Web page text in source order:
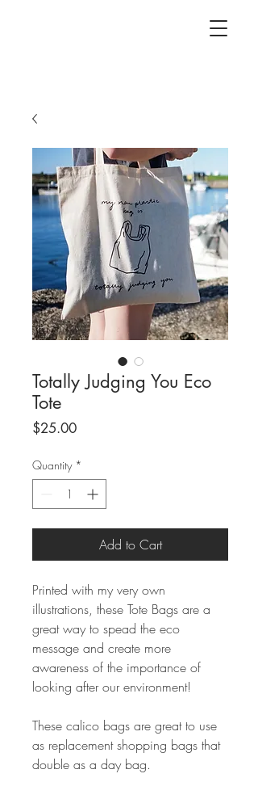
Totally Judging You Eco
Tote
$25.00Price
Quantity *
Add to Cart
Printed with my very own
illustrations, these Tote Bags are a
great way to spead the eco
message and create more
awareness of the importance of
looking after our environment!
These calico bags are great to use
as replacement shopping bags that
double as a day bag.